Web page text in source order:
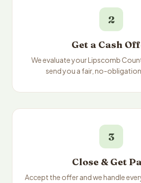
2
Get a Cash
We evaluate your Lipscomb
send you a fair, no-
3
Close & Get
Accept the offer and we handle